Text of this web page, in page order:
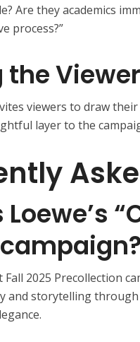
Are they academics
process?”
viewers to draw
layer to the
Fall 2025 Precollection
and storytelling